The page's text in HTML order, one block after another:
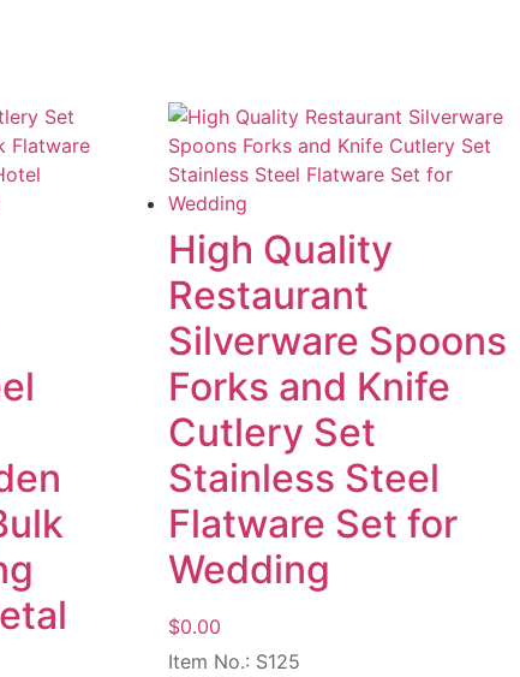
High Quality
Restaurant
Silverware Spoons
Forks and Knife
Cutlery Set
Stainless Steel
Flatware Set for
Wedding
$0.00
Item No.: S125